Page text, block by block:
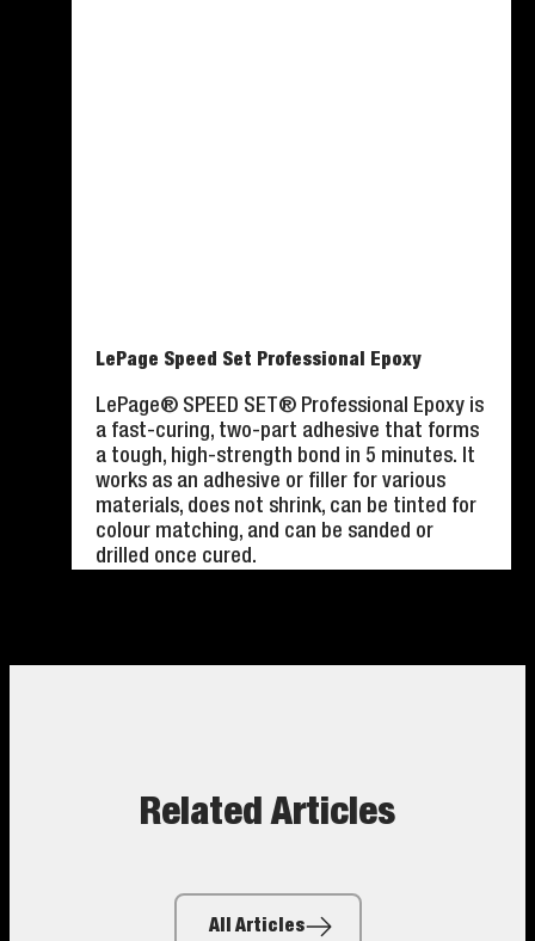
LePage Speed Set Professional Epoxy
LePage® SPEED SET® Professional Epoxy is
a fast-curing, two-part adhesive that forms
a tough, high-strength bond in 5 minutes. It
works as an adhesive or filler for various
materials, does not shrink, can be tinted for
colour matching, and can be sanded or
drilled once cured.
Related Articles
All Articles